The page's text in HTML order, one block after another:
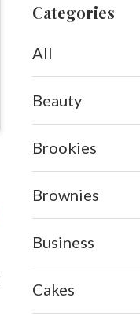
Categories
All
Beauty
Brookies
Brownies
Business
Cakes